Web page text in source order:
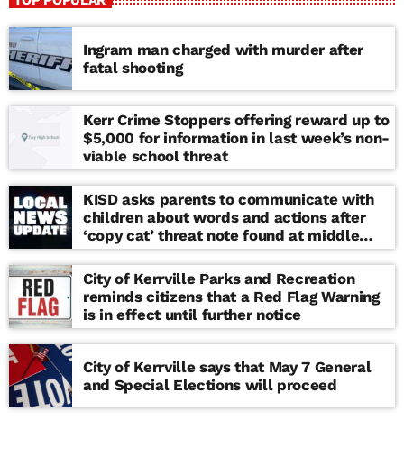
Ingram man charged with murder after
fatal shooting
Kerr Crime Stoppers offering reward up to
$5,000 for information in last week’s non-
viable school threat
KISD asks parents to communicate with
children about words and actions after
‘copy cat’ threat note found at middle
school
City of Kerrville Parks and Recreation
reminds citizens that a Red Flag Warning
is in effect until further notice
City of Kerrville says that May 7 General
and Special Elections will proceed